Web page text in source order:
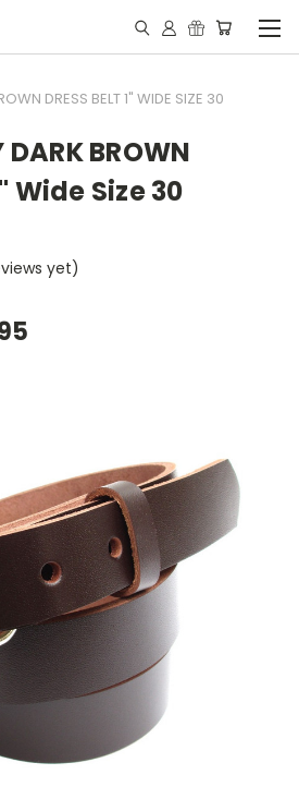
DRESS BELT 1" WIDE SIZE 30
DARK BROWN
Wide Size 30
yet)